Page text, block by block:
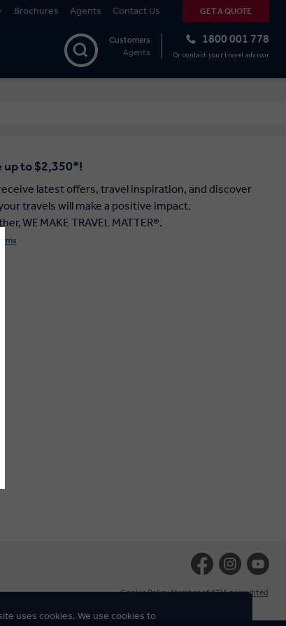
uses cookies. We use cookies to
Brochures Agents Contact Us GET A QUOTE
1800 001 778
Or contact your travel advisor
Customers
Agents
up to $2,350*!
latest offers, travel inspiration, and discover
travels will make a positive impact.
WE MAKE TRAVEL MATTER®.
Cookie PolicyMember of ATIA accredited